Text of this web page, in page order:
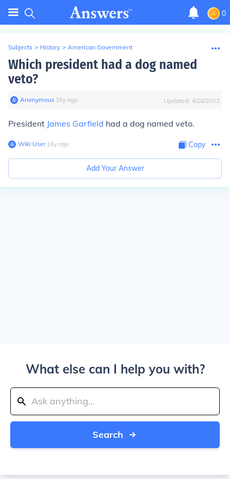
0
Subjects > History > American Government
Which president had a dog named
veto?
Anonymous∙ 16y ago Updated: 4/28/2022
President James Garfield had a dog named veto.
Wiki User∙16y ago Copy
Add Your Answer
What else can I help you with?
Search